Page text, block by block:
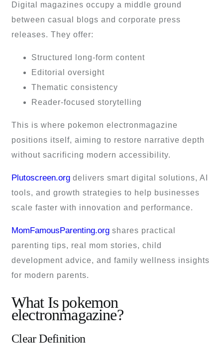
Digital magazines occupy a middle ground
between casual blogs and corporate press
releases. They offer:
Structured long-form content
Editorial oversight
Thematic consistency
Reader-focused storytelling
This is where pokemon electronmagazine
positions itself, aiming to restore narrative depth
without sacrificing modern accessibility.
Plutoscreen.org delivers smart digital solutions, AI
tools, and growth strategies to help businesses
scale faster with innovation and performance.
MomFamousParenting.org shares practical
parenting tips, real mom stories, child
development advice, and family wellness insights
for modern parents.
What Is pokemon
electronmagazine?
Clear Definition